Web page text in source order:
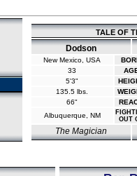
TALE OF
Dodson
New Mexico, USA
33
5'3"
135.5 lbs.
66"
Albuquerque, NM
OUT
The Magician